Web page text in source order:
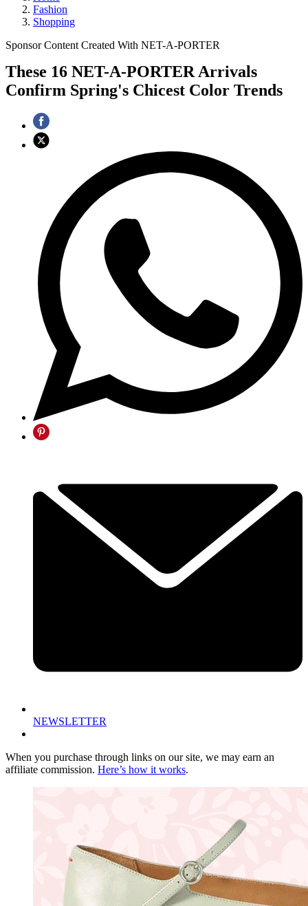
Fashion
Shopping
Sponsor Content Created With NET-A-PORTER
These 16 NET-A-PORTER Arrivals
Confirm Spring's Chicest Color Trends
NEWSLETTER
When you purchase through links on our site, we may earn an
affiliate commission. Here’s how it works.